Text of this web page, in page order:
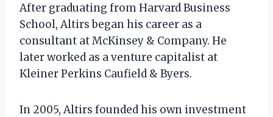
After graduating from Harvard Business
School, Altirs began his career as a
consultant at McKinsey & Company. He
later worked as a venture capitalist at
Kleiner Perkins Caufield & Byers.
In 2005, Altirs founded his own investment